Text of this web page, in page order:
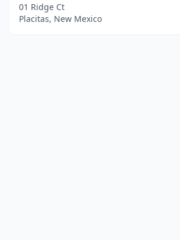
01 Ridge Ct
Placitas, New Mexico